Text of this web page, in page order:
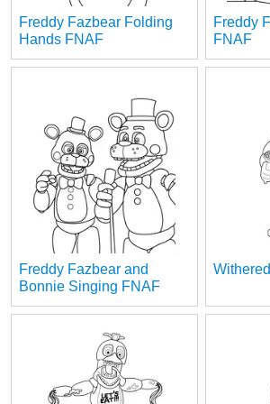
Freddy Fazbear Folding
Hands FNAF
Freddy
FNAF
Freddy Fazbear and
Bonnie Singing FNAF